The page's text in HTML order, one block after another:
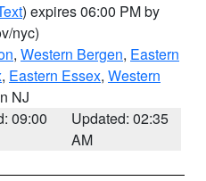
) expires 06:00 PM by
nyc)
, Western Bergen, Eastern
, Eastern Essex, Western
NJ
09:00
Updated: 02:35
AM